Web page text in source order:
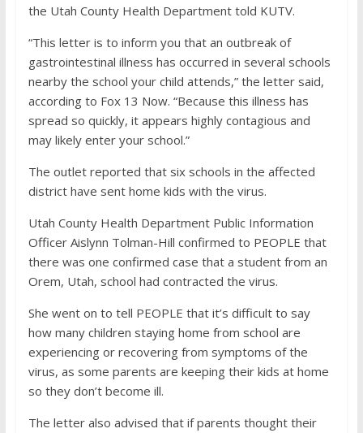
the Utah County Health Department told KUTV.
“This letter is to inform you that an outbreak of
gastrointestinal illness has occurred in several schools
nearby the school your child attends,” the letter said,
according to Fox 13 Now. “Because this illness has
spread so quickly, it appears highly contagious and
may likely enter your school.”
The outlet reported that six schools in the affected
district have sent home kids with the virus.
Utah County Health Department Public Information
Officer Aislynn Tolman-Hill confirmed to PEOPLE that
there was one confirmed case that a student from an
Orem, Utah, school had contracted the virus.
She went on to tell PEOPLE that it’s difficult to say
how many children staying home from school are
experiencing or recovering from symptoms of the
virus, as some parents are keeping their kids at home
so they don’t become ill.
The letter also advised that if parents thought their